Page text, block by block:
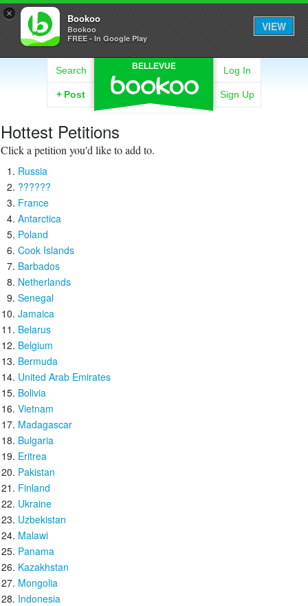
× Bookoo
Bookoo
FREE - In Google Play
VIEW
BELLEVUE
Search
+ Post
Log In
Sign Up
Hottest Petitions
Click a petition you'd like to add to.
Russia
??????
France
Antarctica
Poland
Cook Islands
Barbados
Netherlands
Senegal
Jamaica
Belarus
Belgium
Bermuda
United Arab Emirates
Bolivia
Vietnam
Madagascar
Bulgaria
Eritrea
Pakistan
Finland
Ukraine
Uzbekistan
Malawi
Panama
Kazakhstan
Mongolia
Indonesia